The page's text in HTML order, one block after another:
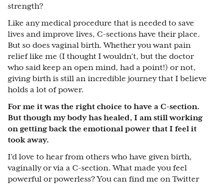
strength?
Like any medical procedure that is needed to save
lives and improve lives, C-sections have their place.
But so does vaginal birth. Whether you want pain
relief like me (I thought I wouldn’t, but the doctor
who said keep an open mind, had a point!) or not,
giving birth is still an incredible journey that I believe
holds a lot of power.
For me it was the right choice to have a C-section.
But though my body has healed, I am still working
on getting back the emotional power that I feel it
took away.
I’d love to hear from others who have given birth,
vaginally or via a C-section. What made you feel
powerful or powerless? You can find me on Twitter